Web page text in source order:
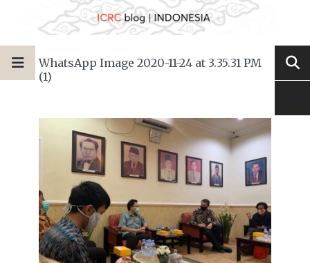
WhatsApp Image 2020-11-24 at 3.35.31 PM
(1)